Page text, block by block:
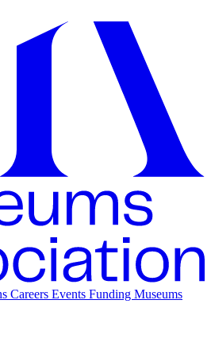
Careers Events Funding Museums